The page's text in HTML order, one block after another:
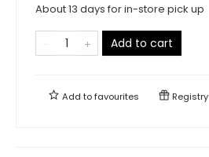
About 13 days for in-store pick up
Add to cart
Add tofavourites Registry